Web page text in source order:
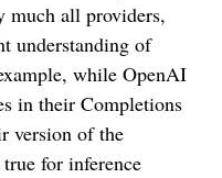
much all providers,
understanding of
while OpenAI
in their Completions
version of the
for inference